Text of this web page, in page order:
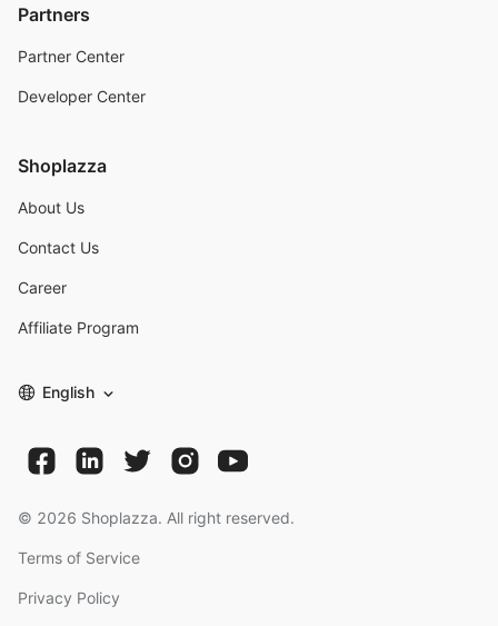
Partners
Partner Center
Developer Center
Shoplazza
About Us
Contact Us
Career
Affiliate Program
English
© 2026 Shoplazza. All right reserved.
Terms of Service
Privacy Policy